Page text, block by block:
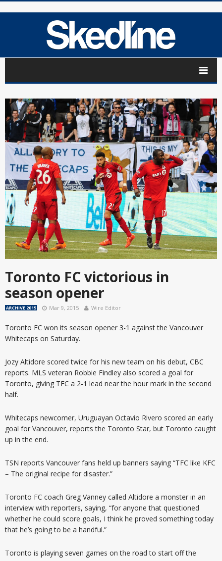
Toronto FC victorious in
season opener
ARCHIVE 2015 Mar 9, 2015 Wire Editor
Toronto FC won its season opener 3-1 against the Vancouver
Whitecaps on Saturday.
Jozy Altidore scored twice for his new team on his debut, CBC
reports. MLS veteran Robbie Findley also scored a goal for
Toronto, giving TFC a 2-1 lead near the hour mark in the second
half.
Whitecaps newcomer, Uruguayan Octavio Rivero scored an early
goal for Vancouver, reports the Toronto Star, but Toronto caught
up in the end.
TSN reports Vancouver fans held up banners saying “TFC like KFC
– The original recipe for disaster.”
Toronto FC coach Greg Vanney called Altidore a monster in an
interview with reporters, saying, “for anyone that questioned
whether he could score goals, I think he proved something today
that he’s going to be a handful.”
Toronto is playing seven games on the road to start off the